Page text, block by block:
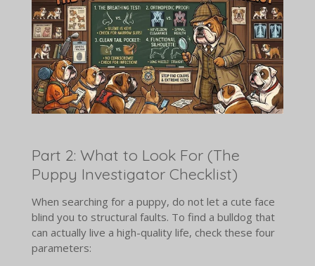
Part 2: What to Look For (The
Puppy Investigator Checklist)
When searching for a puppy, do not let a cute face
blind you to structural faults. To find a bulldog that
can actually live a high-quality life, check these four
parameters: